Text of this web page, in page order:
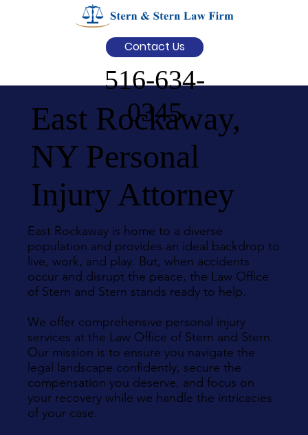
Contact Us
516-634-
0345
East Rockaway,
NY Personal
Injury Attorney
East Rockaway is home to a diverse
population and provides an ideal backdrop to
live, work, and play. But, when accidents
occur and disrupt the peace, the Law Office
of Stern and Stern stands ready to help.
We offer comprehensive personal injury
services at the Law Office of Stern and Stern.
Our mission is to ensure you navigate the
legal landscape confidently, secure the
compensation you deserve, and focus on
your recovery while we handle the intricacies
of your case.